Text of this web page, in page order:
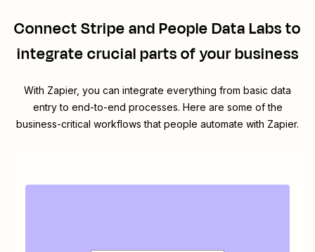
ConnectStripeandPeople Data Labsto
integrate crucial parts of your business
With Zapier, you can integrate everything from basic data
entry to end-to-end processes. Here are some of the
business-critical workflows that people automate with Zapier.